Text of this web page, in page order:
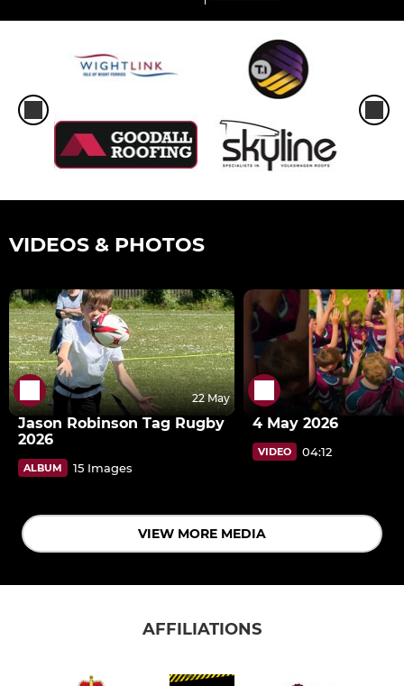
VIDEOS & PHOTOS
22 May
Jason Robinson Tag Rugby
2026
ALBUM 15 Images
4 May 2026
VIDEO 04:12
VIEW MORE MEDIA
AFFILIATIONS